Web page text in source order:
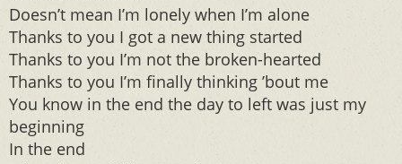
Doesn’t mean I’m lonely when I’m alone
Thanks to you I got a new thing started
Thanks to you I’m not the broken-hearted
Thanks to you I’m finally thinking ’bout me
You know in the end the day to left was just my
beginning
In the end